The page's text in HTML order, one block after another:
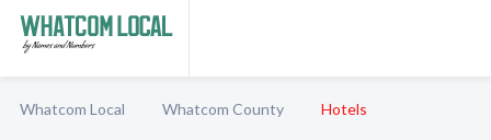
Whatcom Local Whatcom County Hotels